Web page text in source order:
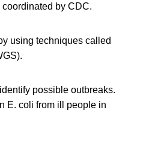
by CDC.
using techniques called
possible outbreaks.
E. coli from ill people in